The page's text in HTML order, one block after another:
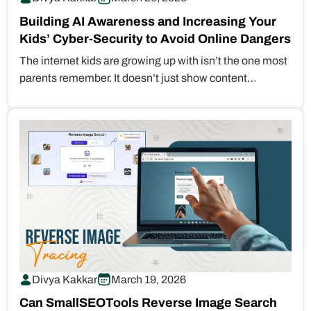
Building AI Awareness and Increasing Your
Kids’ Cyber-Security to Avoid Online Dangers
The internet kids are growing up with isn’t the one most
parents remember. It doesn’t just show content
Divya Kakkar March 19, 2026
Can SmallSEOTools Reverse Image Search